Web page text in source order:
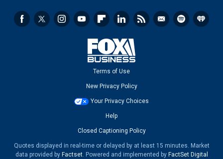
Terms of Use
New Privacy Policy
Your Privacy Choices
Help
Closed Captioning Policy
Quotes displayed in real-time or delayed by at least 15 minutes. Market
data provided by Factset. Powered and implemented by FactSet Digital